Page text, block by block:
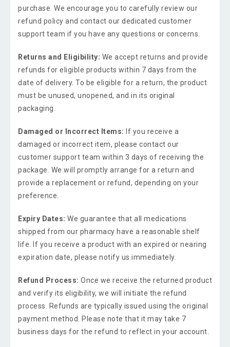
purchase. We encourage you to carefully review our
refund policy and contact our dedicated customer
support team if you have any questions or concerns.
Returns and Eligibility: We accept returns and provide
refunds for eligible products within 7 days from the
date of delivery. To be eligible for a return, the product
must be unused, unopened, and in its original
packaging.
Damaged or Incorrect Items: If you receive a
damaged or incorrect item, please contact our
customer support team within 3 days of receiving the
package. We will promptly arrange for a return and
provide a replacement or refund, depending on your
preference.
Expiry Dates: We guarantee that all medications
shipped from our pharmacy have a reasonable shelf
life. If you receive a product with an expired or nearing
expiration date, please notify us immediately.
Refund Process: Once we receive the returned product
and verify its eligibility, we will initiate the refund
process. Refunds are typically issued using the original
payment method. Please note that it may take 7
business days for the refund to reflect in your account.